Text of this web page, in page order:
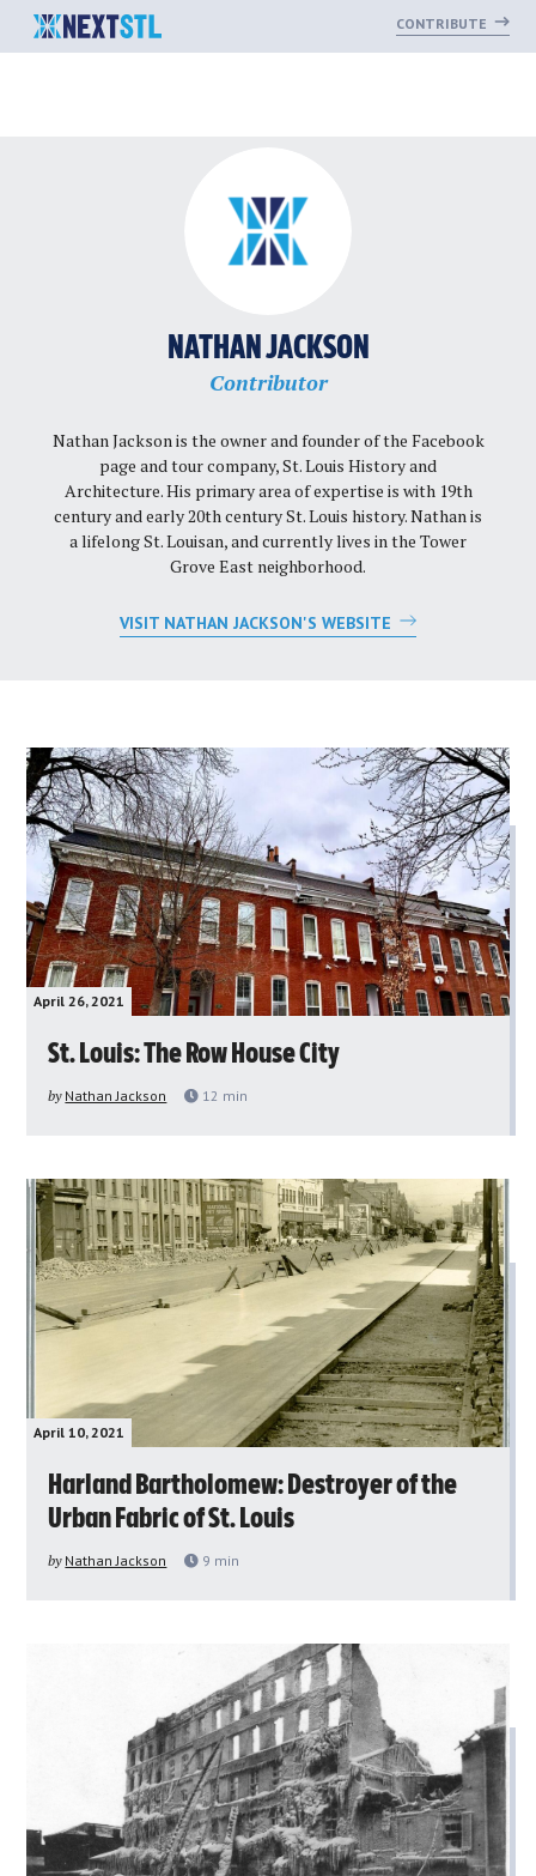
CONTRIBUTE
NATHAN JACKSON
Contributor
Nathan Jackson is the owner and founder of the Facebook
page and tour company, St. Louis History and
Architecture. His primary area of expertise is with 19th
century and early 20th century St. Louis history. Nathan is
a lifelong St. Louisan, and currently lives in the Tower
Grove East neighborhood.
VISIT NATHAN JACKSON'S WEBSITE
April 26, 2021
St. Louis: The Row House City
by Nathan Jackson 12 min
April 10, 2021
Harland Bartholomew: Destroyer of the
Urban Fabric of St. Louis
by Nathan Jackson 9 min